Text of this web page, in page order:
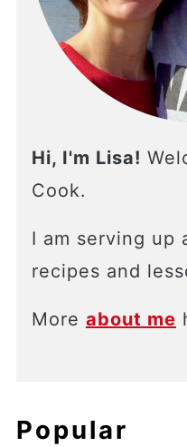
Hi, I'm Lisa!
Cook.
I am serving up
recipes and
More about me
Popular